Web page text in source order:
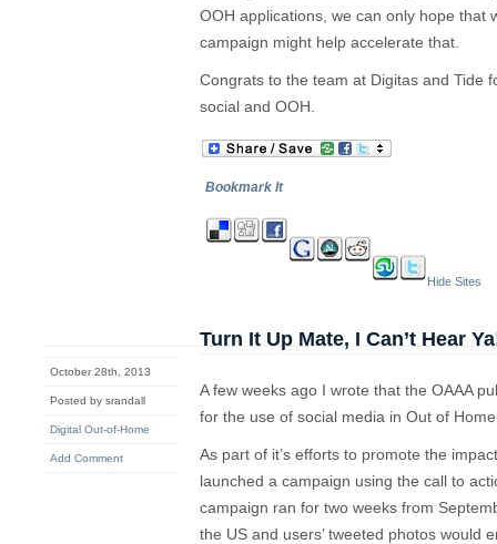
OOH applications, we can only hope that
campaign might help accelerate that.
Congrats to the team at Digitas and Tide
social and OOH.
Bookmark It
Hide Sites
October 28th, 2013
Posted by srandall
Digital Out-of-Home
Add Comment
Turn It Up Mate, I Can’t Hear
A few weeks ago I wrote that the OAAA
for the use of social media in Out of
As part of it’s efforts to promote the
launched a campaign using the call to
campaign ran for two weeks from
the US and users’ tweeted photos would